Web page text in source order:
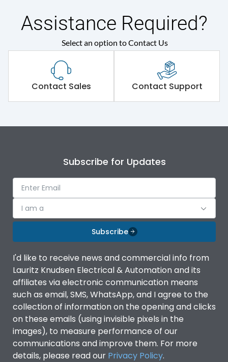
Assistance Required?
Select an option to Contact Us
Contact Sales Contact Support
Subscribe for Updates
I am a
Subscribe
I'd like to receive news and commercial info from
Lauritz Knudsen Electrical & Automation and its
affiliates via electronic communication means
such as email, SMS, WhatsApp, and I agree to the
collection of information on the opening and clicks
on these emails (using invisible pixels in the
images), to measure performance of our
communications and improve them. For more
details, please read our Privacy Policy.